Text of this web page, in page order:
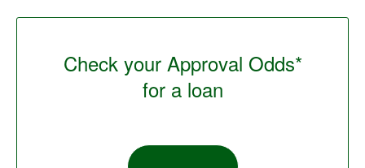
Check your Approval Odds*
for a loan